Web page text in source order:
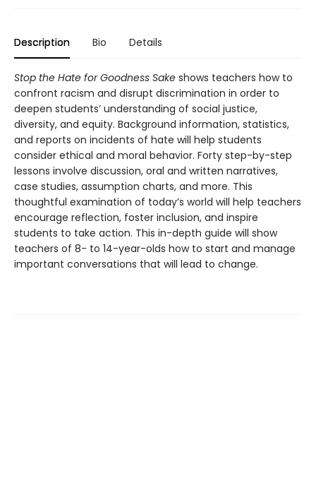
Description Bio Details
Stop the Hate for Goodness Sake shows teachers how to
confront racism and disrupt discrimination in order to
deepen students’ understanding of social justice,
diversity, and equity. Background information, statistics,
and reports on incidents of hate will help students
consider ethical and moral behavior. Forty step-by-step
lessons involve discussion, oral and written narratives,
case studies, assumption charts, and more. This
thoughtful examination of today’s world will help teachers
encourage reflection, foster inclusion, and inspire
students to take action. This in-depth guide will show
teachers of 8- to 14-year-olds how to start and manage
important conversations that will lead to change.